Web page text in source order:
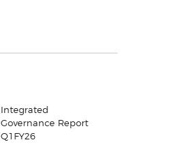
Integrated
Governance Report
Q1FY26